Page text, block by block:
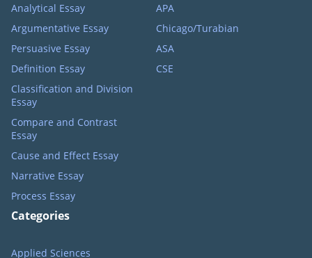
Analytical Essay
Argumentative Essay
Persuasive Essay
Definition Essay
Classification and Division
Essay
Compare and Contrast
Essay
Cause and Effect Essay
Narrative Essay
Process Essay
APA
Chicago/Turabian
ASA
CSE
Categories
Applied Sciences